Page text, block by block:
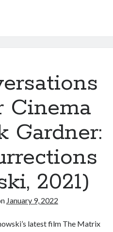
Cinema
Gardner:
2021)
January 9, 2022
latest film The Matrix